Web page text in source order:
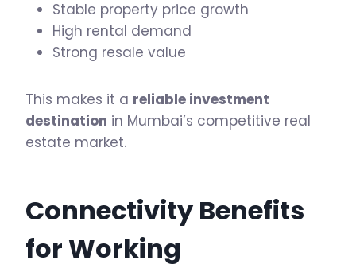
Stable property price growth
High rental demand
Strong resale value
This makes it a reliable investment
destination in Mumbai’s competitive real
estate market.
Connectivity Benefits
for Working